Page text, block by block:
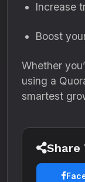
Increase
Boost
Whether
using a
smartest
Share